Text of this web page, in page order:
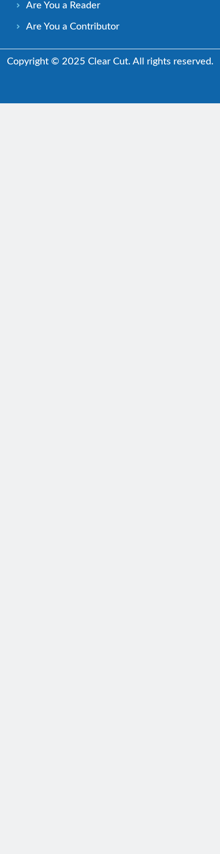
Are You a Reader
Are You a Contributor
Copyright © 2025 Clear Cut. All rights reserved.